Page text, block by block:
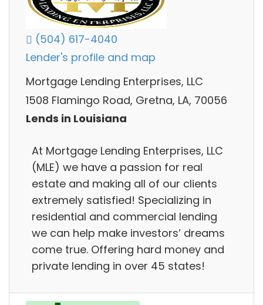
(504) 617-4040
Lender's profile and map
Mortgage Lending Enterprises, LLC
1508 Flamingo Road, Gretna, LA, 70056
Lends in Louisiana
At Mortgage Lending Enterprises, LLC
(MLE) we have a passion for real
estate and making all of our clients
extremely satisfied! Specializing in
residential and commercial lending
we can help make investors’ dreams
come true. Offering hard money and
private lending in over 45 states!